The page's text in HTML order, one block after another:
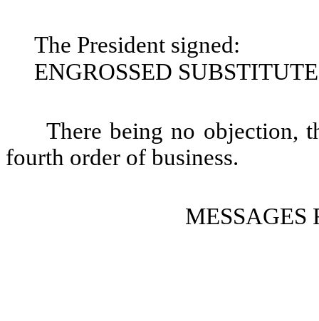
The President signed:
ENGROSSED
There being no objection,
fourth order of business.
MESSAGES